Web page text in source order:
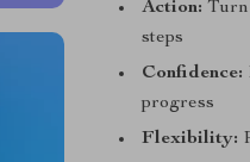
Action: Turn
steps
Confidence:
progress
Flexibility: